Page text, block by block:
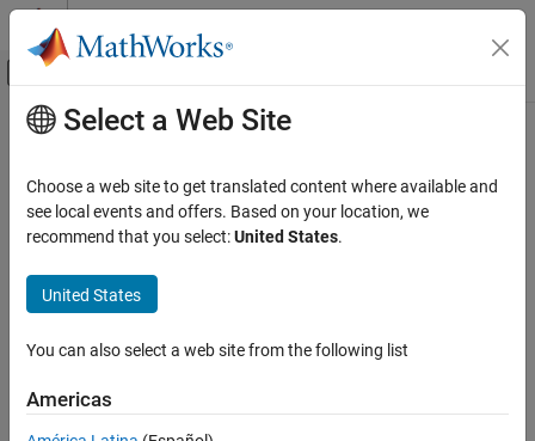
Skip to content
Off-Canvas Navigation Menu Toggle
Documentation Home
Main Content
Select a Web Site
Choose a web site to get translated content where available and
see local events and offers. Based on your location, we
recommend that you select:United States.
United States
You can also select a web site from the following list
Americas